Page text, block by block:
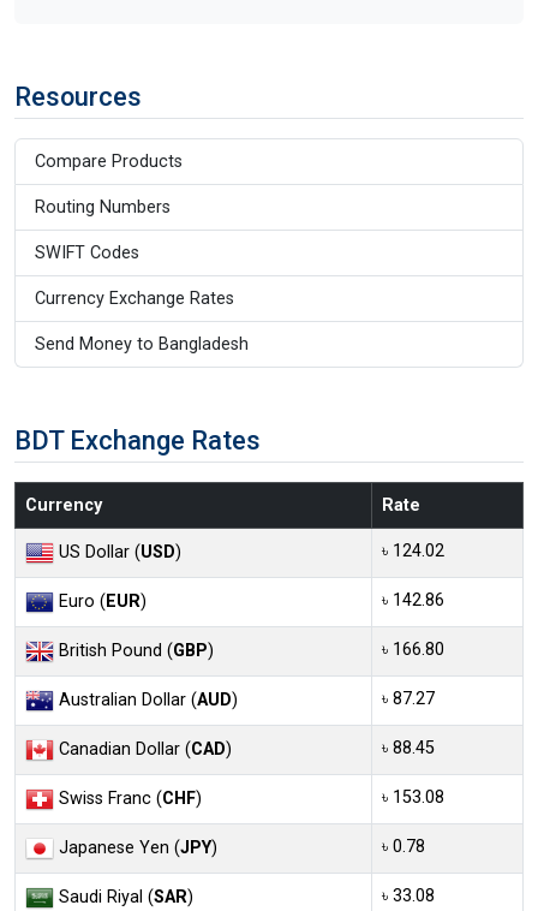
Resources
Compare Products
Routing Numbers
SWIFT Codes
Currency Exchange Rates
Send Money to Bangladesh
BDT Exchange Rates
Currency Rate
US Dollar (USD) ৳ 124.02
Euro (EUR) ৳ 142.86
British Pound (GBP) ৳ 166.80
Australian Dollar (AUD) ৳ 87.27
Canadian Dollar (CAD) ৳ 88.45
Swiss Franc (CHF) ৳ 153.08
Japanese Yen (JPY) ৳ 0.78
Saudi Riyal (SAR) ৳ 33.08